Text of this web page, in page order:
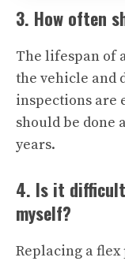
3. How often
The lifespan of
the vehicle and
inspections are
should be done
years.
4. Is it
myself?
Replacing a flex